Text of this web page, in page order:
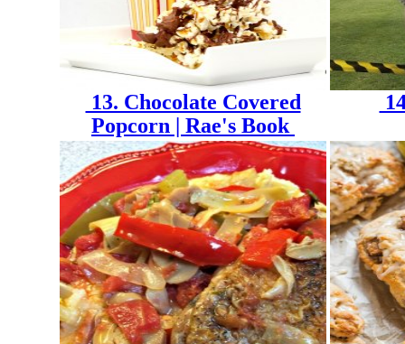
13. Chocolate Covered
Popcorn | Rae's Book